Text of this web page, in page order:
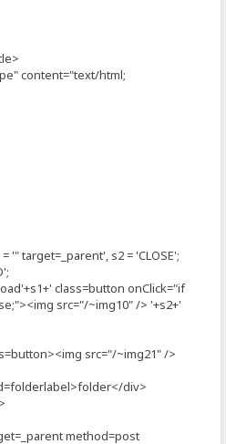
content="text/html;
'" target=_parent', s2 = 'CLOSE';
class=button onClick="if
src="/~img10" /> '+s2+'
src="/~img21" />
div>
method=post